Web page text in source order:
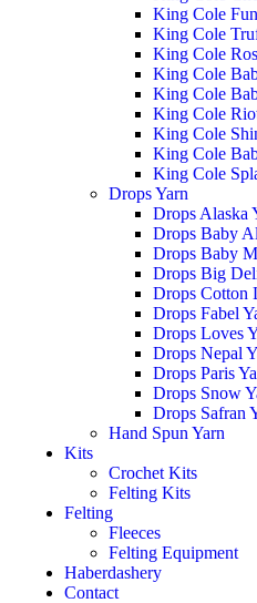
King Cole
King Cole
King Cole
King Cole
King Cole
King Cole
King Cole
King Cole
King Cole
Drops Yarn
Drops Alaska
Drops Baby
Drops Baby
Drops Big
Drops Cotton
Drops Fabel
Drops Loves
Drops Nepal
Drops Paris
Drops Snow
Drops Safran
Hand Spun Yarn
Kits
Crochet Kits
Felting Kits
Felting
Fleeces
Felting Equipment
Haberdashery
Contact